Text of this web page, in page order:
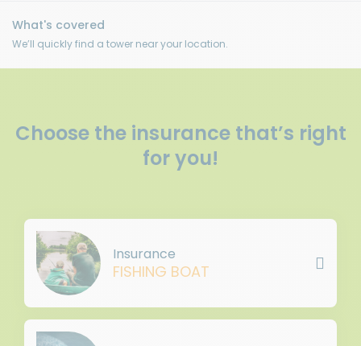
We’ll quickly find a tower near your location.
Choose the insurance that’s right
for you!
Insurance
FISHING BOAT